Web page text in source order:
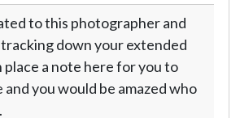
to this photographer and
down your extended
place a note here for you to
and you would be amazed who